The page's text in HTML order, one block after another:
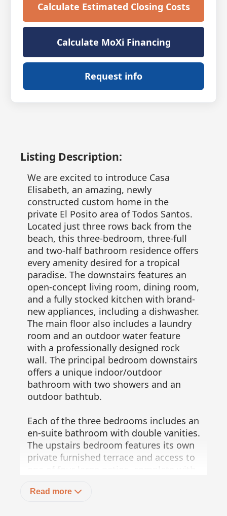
Calculate Estimated Closing Costs
Calculate MoXi Financing
Request info
Listing Description:
We are excited to introduce Casa
Elisabeth, an amazing, newly
constructed custom home in the
private El Posito area of Todos Santos.
Located just three rows back from the
beach, this three-bedroom, three-full
and two-half bathroom residence offers
every amenity desired for a tropical
paradise. The downstairs features an
open-concept living room, dining room,
and a fully stocked kitchen with brand-
new appliances, including a dishwasher.
The main floor also includes a laundry
room and an outdoor water feature
with a professionally designed rock
wall. The principal bedroom downstairs
offers a unique indoor/outdoor
bathroom with two showers and an
outdoor bathtub.
Each of the three bedrooms includes an
en-suite bathroom with double vanities.
The upstairs bedroom features its own
private furnished terrace and access to
one of four large patios, complete with
for enjoying ocean sunsets.
Read more